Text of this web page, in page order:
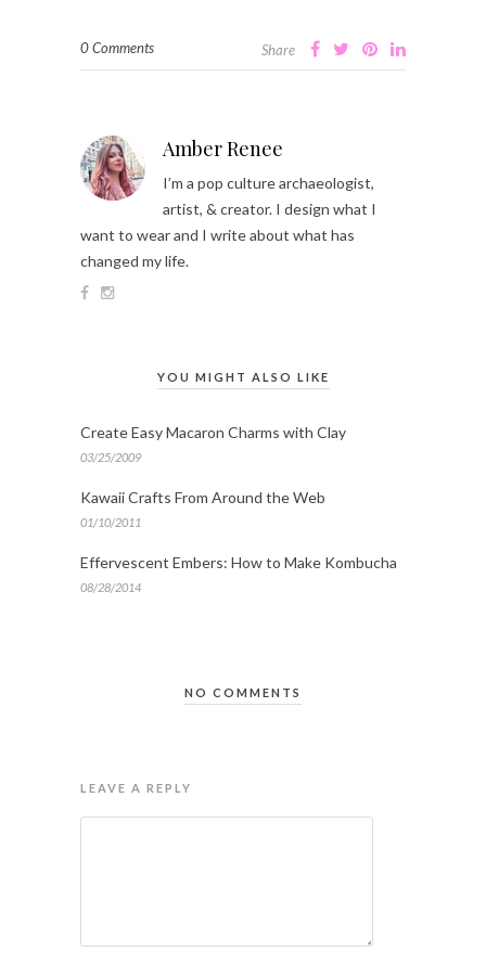
0 Comments Share
Amber Renee
I’m a pop culture archaeologist,
artist, & creator. I design what I
want to wear and I write about what has
changed my life.
YOU MIGHT ALSO LIKE
Create Easy Macaron Charms with Clay
03/25/2009
Kawaii Crafts From Around the Web
01/10/2011
Effervescent Embers: How to Make Kombucha
08/28/2014
NO COMMENTS
LEAVE A REPLY